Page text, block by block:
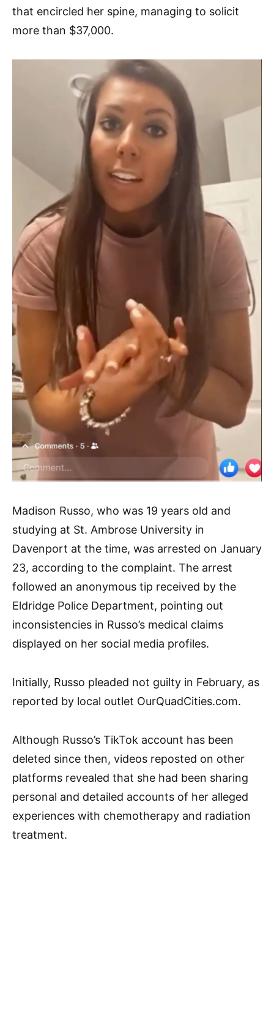
that encircled her spine, managing to solicit
more than $37,000.
Madison Russo, who was 19 years old and
studying at St. Ambrose University in
Davenport at the time, was arrested on January
23, according to the complaint. The arrest
followed an anonymous tip received by the
Eldridge Police Department, pointing out
inconsistencies in Russo’s medical claims
displayed on her social media profiles.
Initially, Russo pleaded not guilty in February, as
reported by local outlet OurQuadCities.com.
Although Russo’s TikTok account has been
deleted since then, videos reposted on other
platforms revealed that she had been sharing
personal and detailed accounts of her alleged
experiences with chemotherapy and radiation
treatment.